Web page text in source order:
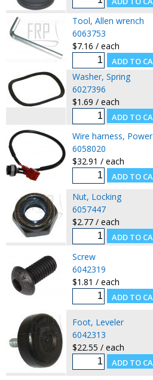
Tool, Allen wrench
6063753
$7.16 / each
Washer, Spring
6027396
$1.69 / each
Wire harness, Power
6058020
$32.91 / each
Nut, Locking
6057447
$2.77 / each
Screw
6042319
$1.81 / each
Foot, Leveler
6042313
$22.55 / each